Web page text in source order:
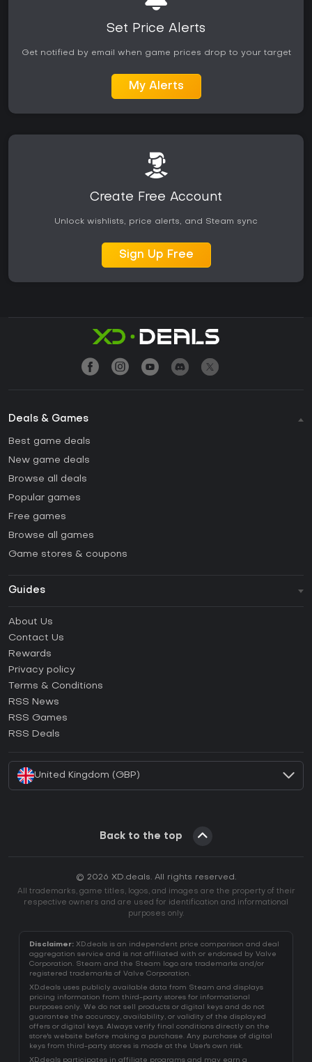
Set Price Alerts
Get notified by email when game prices drop to your target
My Alerts
Create Free Account
Unlock wishlists, price alerts, and Steam sync
Sign Up Free
Deals & Games
Best game deals
New game deals
Browse all deals
Popular games
Free games
Browse all games
Game stores & coupons
Guides
How to activate Steam CD Key?
How to activate Epic Games CD Key?
How to activate GOG CD Key?
How to activate Ubisoft Connect CD Key?
About Us
Contact Us
Rewards
Privacy policy
Terms & Conditions
RSS News
RSS Games
RSS Deals
United Kingdom (GBP)
Back to the top
© 2026 XD.deals. All rights reserved.
All trademarks, game titles, logos, and images are the property of their
respective owners and are used for identification and informational
purposes only.
Disclaimer: XD.deals is an independent price comparison and deal
aggregation service and is not affiliated with or endorsed by Valve
Corporation. Steam and the Steam logo are trademarks and/or
registered trademarks of Valve Corporation.
XD.deals uses publicly available data from Steam and displays
pricing information from third-party stores for informational
purposes only. We do not sell products or digital keys and do not
guarantee the accuracy, availability, or validity of the displayed
offers or digital keys. Always verify final conditions directly on the
store's website before making a purchase. Any purchase of digital
keys from third-party stores is made at the User's own risk.
XD.deals participates in affiliate programs and may earn a